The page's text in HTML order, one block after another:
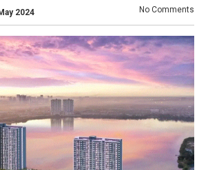
2024 No Comments